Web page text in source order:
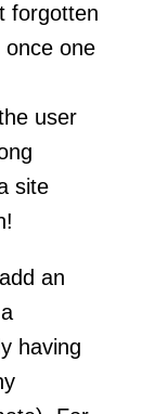
forgotten
one
user
site
an
having